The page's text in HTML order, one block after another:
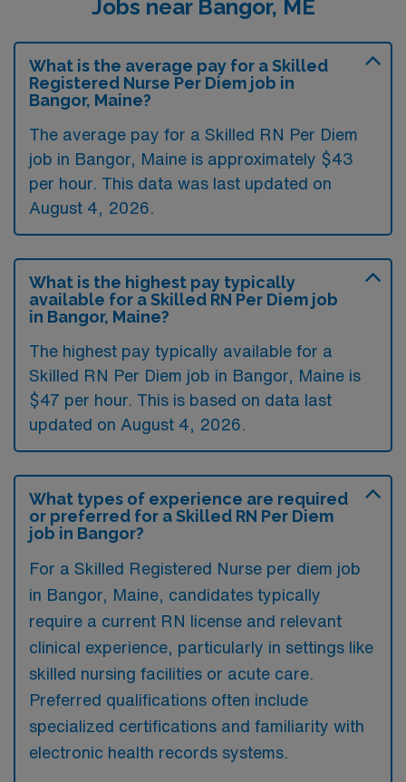
Jobs near Bangor, ME
What is the average pay for a Skilled
Registered Nurse Per Diem job in
Bangor, Maine?
The average pay for a Skilled RN Per Diem
job in Bangor, Maine is approximately $43
per hour. This data was last updated on
August 4, 2026.
What is the highest pay typically
available for a Skilled RN Per Diem job
in Bangor, Maine?
The highest pay typically available for a
Skilled RN Per Diem job in Bangor, Maine is
$47 per hour. This is based on data last
updated on August 4, 2026.
What types of experience are required
or preferred for a Skilled RN Per Diem
job in Bangor?
For a Skilled Registered Nurse per diem job
in Bangor, Maine, candidates typically
require a current RN license and relevant
clinical experience, particularly in settings like
skilled nursing facilities or acute care.
Preferred qualifications often include
specialized certifications and familiarity with
electronic health records systems.